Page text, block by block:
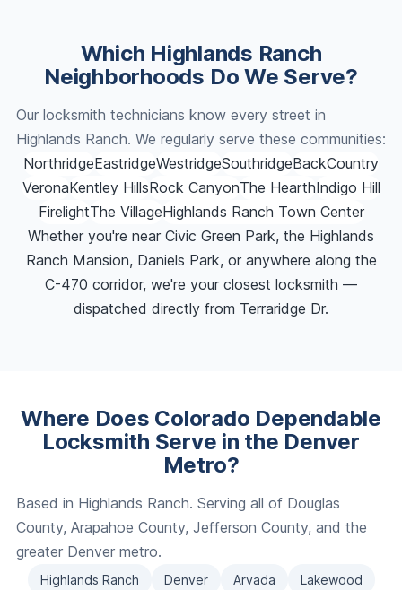
Which Highlands Ranch
Neighborhoods Do We Serve?
Our locksmith technicians know every street in
Highlands Ranch. We regularly serve these communities:
NorthridgeEastridgeWestridgeSouthridgeBackCountry
VeronaKentley HillsRock CanyonThe HearthIndigo Hill
FirelightThe VillageHighlands Ranch Town Center
Whether you're near Civic Green Park, the Highlands
Ranch Mansion, Daniels Park, or anywhere along the
C-470 corridor, we're your closest locksmith —
dispatched directly from Terraridge Dr.
Where Does Colorado Dependable
Locksmith Serve in the Denver
Metro?
Based in Highlands Ranch. Serving all of Douglas
County, Arapahoe County, Jefferson County, and the
greater Denver metro.
Highlands Ranch Denver Arvada Lakewood